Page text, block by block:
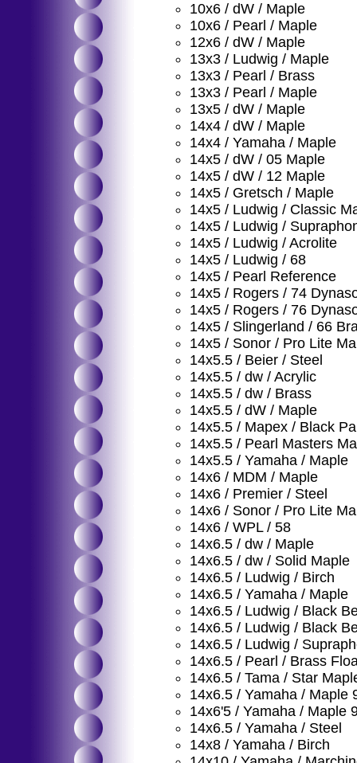
10x6 / dW / Maple
10x6 / Pearl / Maple
12x6 / dW / Maple
13x3 / Ludwig / Maple
13x3 / Pearl / Brass
13x3 / Pearl / Maple
13x5 / dW / Maple
14x4 / dW / Maple
14x4 / Yamaha / Maple
14x5 / dW / 05 Maple
14x5 / dW / 12 Maple
14x5 / Gretsch / Maple
14x5 / Ludwig / Classic
14x5 / Ludwig /
14x5 / Ludwig / Acrolite
14x5 / Ludwig / 68
14x5 / Pearl Reference
14x5 / Rogers / 74
14x5 / Rogers / 76
14x5 / Slingerland / 66
14x5 / Sonor / Pro Lite
14x5.5 / Beier / Steel
14x5.5 / dw / Acrylic
14x5.5 / dw / Brass
14x5.5 / dW / Maple
14x5.5 / Mapex / Black
14x5.5 / Pearl Masters
14x5.5 / Yamaha / Maple
14x6 / MDM / Maple
14x6 / Premier / Steel
14x6 / Sonor / Pro Lite
14x6 / WPL / 58
14x6.5 / dw / Maple
14x6.5 / dw / Solid Maple
14x6.5 / Ludwig / Birch
14x6.5 / Yamaha / Maple
14x6.5 / Ludwig / Black
14x6.5 / Ludwig / Black
14x6.5 / Ludwig /
14x6.5 / Pearl / Brass
14x6.5 / Tama / Star
14x6.5 / Yamaha / Maple
14x6'5 / Yamaha / Maple
14x6.5 / Yamaha / Steel
14x8 / Yamaha / Birch